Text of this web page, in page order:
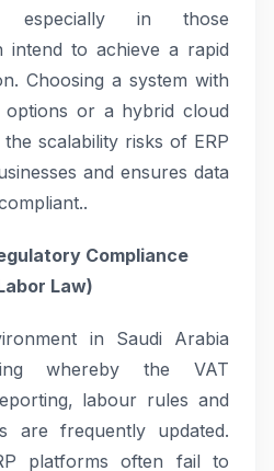
especially in those
intend to achieve a rapid
Choosing a system with
or a hybrid cloud
scalability risks of ERP
and ensures data
Compliance
Law)
in Saudi Arabia
whereby the VAT
labour rules and
are frequently updated.
platforms often fail to